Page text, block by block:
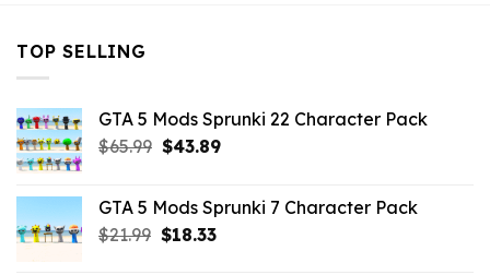
TOP SELLING
GTA 5 Mods Sprunki 22 Character Pack
$65.99 Original
$65.99.
$43.89Current
$43.89.
GTA 5 Mods Sprunki 7 Character Pack
$21.99 Original
$18.33Current